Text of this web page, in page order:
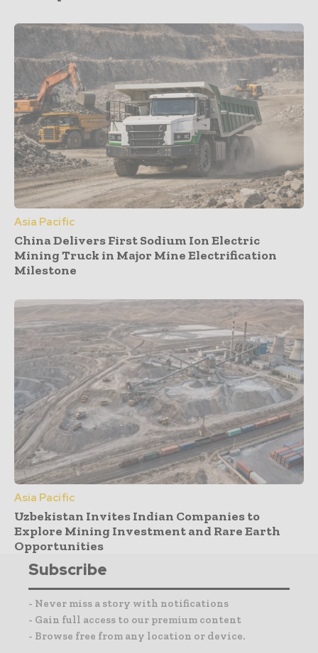
Asia Pacific
China Delivers First Sodium Ion Electric
Mining Truck in Major Mine Electrification
Milestone
Asia Pacific
Uzbekistan Invites Indian Companies to
Explore Mining Investment and Rare Earth
Opportunities
Subscribe
- Never miss a story with notifications
- Gain full access to our premium content
- Browse free from any location or device.